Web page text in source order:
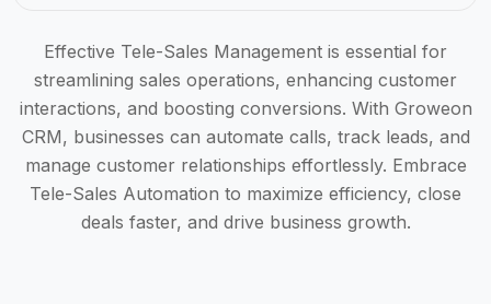
Effective Tele-Sales Management is essential for
streamlining sales operations, enhancing customer
interactions, and boosting conversions. With Groweon
CRM, businesses can automate calls, track leads, and
manage customer relationships effortlessly. Embrace
Tele-Sales Automation to maximize efficiency, close
deals faster, and drive business growth.